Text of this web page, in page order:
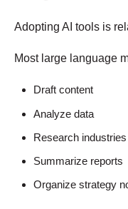
Adopting AI tools is
Most large language
Draft content
Analyze data
Research industries
Summarize reports
Organize strategy